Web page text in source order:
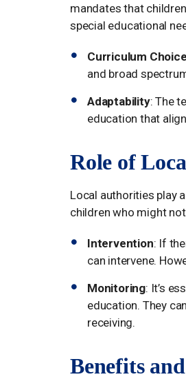
mandates that
special educational
Curriculum
and broad
Adaptability: The
education that
Role of
Local authorities play
children who might
Intervention: If
can intervene.
Monitoring: It’s
education. They
receiving.
Benefits